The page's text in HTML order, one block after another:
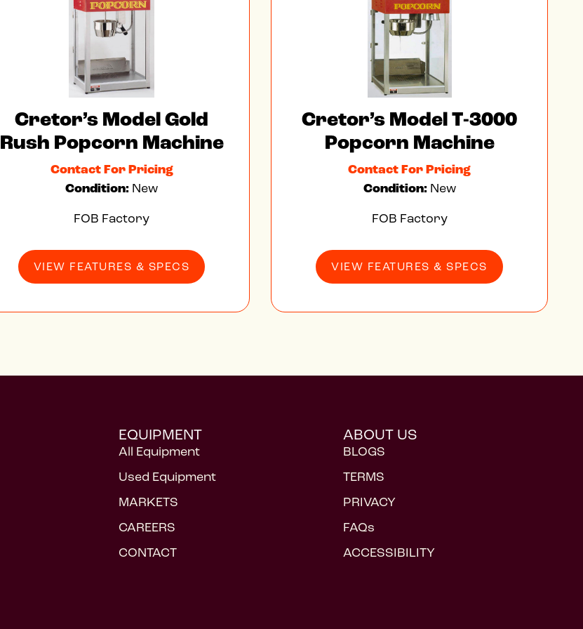
Cretor’s Model Gold
Rush Popcorn Machine
Contact For Pricing
Condition: New
FOB Factory
VIEW FEATURES & SPECS
Cretor’s Model T-3000
Popcorn Machine
Contact For Pricing
Condition: New
FOB Factory
VIEW FEATURES & SPECS
EQUIPMENT
All Equipment
Used Equipment
MARKETS
CAREERS
CONTACT
ABOUT US
BLOGS
TERMS
PRIVACY
FAQs
ACCESSIBILITY